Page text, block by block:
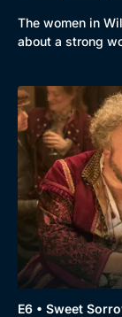
The women in
about a strong
E6 • Sweet